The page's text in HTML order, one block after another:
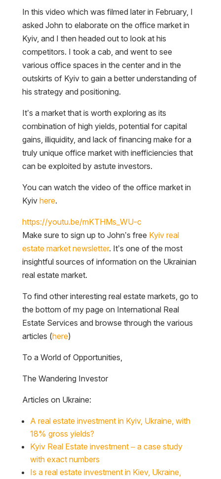
In this video which was filmed later in February, I
asked John to elaborate on the office market in
Kyiv, and I then headed out to look at his
competitors. I took a cab, and went to see
various office spaces in the center and in the
outskirts of Kyiv to gain a better understanding of
his strategy and positioning.
It’s a market that is worth exploring as its
combination of high yields, potential for capital
gains, illiquidity, and lack of financing make for a
truly unique office market with inefficiencies that
can be exploited by astute investors.
You can watch the video of the office market in
Kyiv here.
https://youtu.be/mKTHMs_WU-c
Make sure to sign up to John’s free Kyiv real
estate market newsletter. It’s one of the most
insightful sources of information on the Ukrainian
real estate market.
To find other interesting real estate markets, go to
the bottom of my page on International Real
Estate Services and browse through the various
articles (here)
To a World of Opportunities,
The Wandering Investor
Articles on Ukraine:
A real estate investment in Kyiv, Ukraine, with
18% gross yields?
Kyiv Real Estate investment – a case study
with exact numbers
Is a real estate investment in Kiev, Ukraine,